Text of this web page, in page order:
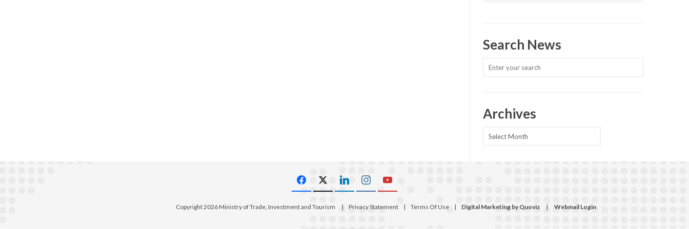
Search News
Archives
Archives
Copyright 2026 Ministry of Trade, Investment and Tourism | Privacy Statement | Terms Of Use | Digital Marketing by Quoviz | Webmail Login